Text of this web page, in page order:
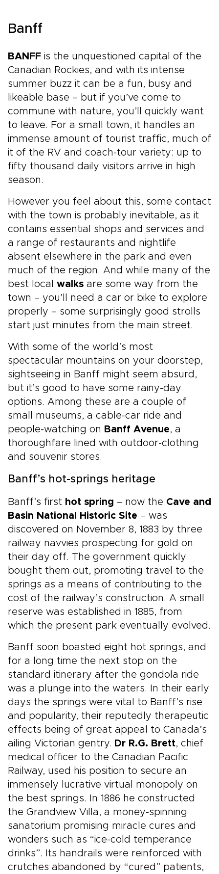
Banff
BANFF is the unquestioned capital of the
Canadian Rockies, and with its intense
summer buzz it can be a fun, busy and
likeable base – but if you’ve come to
commune with nature, you’ll quickly want
to leave. For a small town, it handles an
immense amount of tourist traffic, much of
it of the RV and coach-tour variety: up to
fifty thousand daily visitors arrive in high
season.
However you feel about this, some contact
with the town is probably inevitable, as it
contains essential shops and services and
a range of restaurants and nightlife
absent elsewhere in the park and even
much of the region. And while many of the
best local walks are some way from the
town – you’ll need a car or bike to explore
properly – some surprisingly good strolls
start just minutes from the main street.
With some of the world’s most
spectacular mountains on your doorstep,
sightseeing in Banff might seem absurd,
but it’s good to have some rainy-day
options. Among these are a couple of
small museums, a cable-car ride and
people-watching on Banff Avenue, a
thoroughfare lined with outdoor-clothing
and souvenir stores.
Banff’s hot-springs heritage
Banff’s first hot spring – now the Cave and
Basin National Historic Site – was
discovered on November 8, 1883 by three
railway navvies prospecting for gold on
their day off. The government quickly
bought them out, promoting travel to the
springs as a means of contributing to the
cost of the railway’s construction. A small
reserve was established in 1885, from
which the present park eventually evolved.
Banff soon boasted eight hot springs, and
for a long time the next stop on the
standard itinerary after the gondola ride
was a plunge into the waters. In their early
days the springs were vital to Banff’s rise
and popularity, their reputedly therapeutic
effects being of great appeal to Canada’s
ailing Victorian gentry. Dr R.G. Brett, chief
medical officer to the Canadian Pacific
Railway, used his position to secure an
immensely lucrative virtual monopoly on
the best springs. In 1886 he constructed
the Grandview Villa, a money-spinning
sanatorium promising miracle cures and
wonders such as “ice-cold temperance
drinks”. Its handrails were reinforced with
crutches abandoned by “cured” patients,